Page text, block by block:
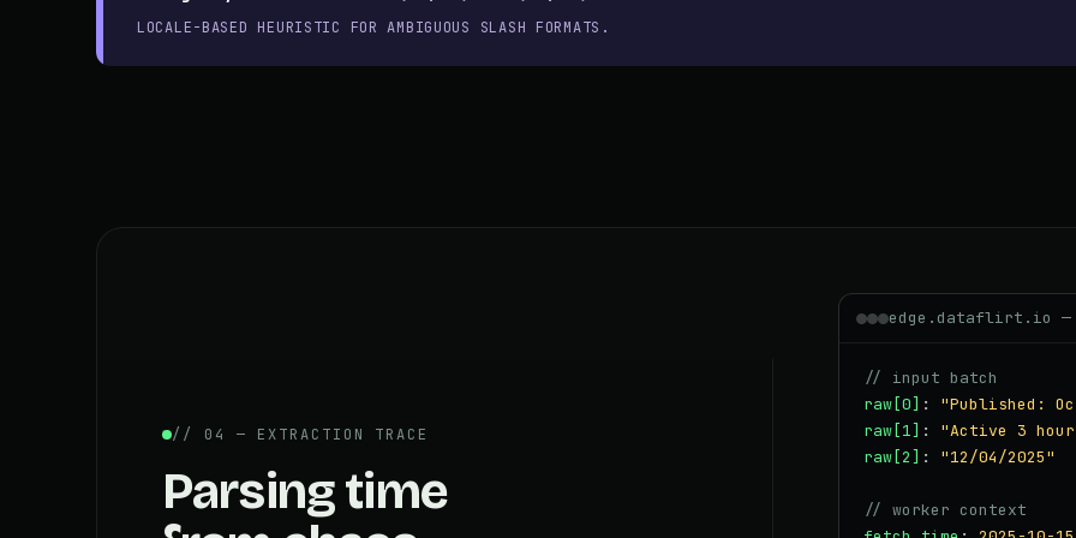
LOCALE-BASED HEURISTIC FOR AMBIGUOUS SLASH FORMATS.
// 04 — EXTRACTION TRACE
Parsing time
edge.dataflirt.io
// input batch
raw[0] : "Published:
raw[1] : "Active 3
raw[2] : "12/04/2025"
// worker context